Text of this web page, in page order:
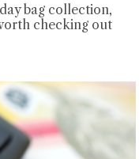
bag collection,
checking out